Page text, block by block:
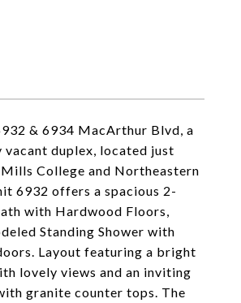
& 6934 MacArthur Blvd, a
duplex, located just
College and Northeastern
6932 offers a spacious 2-
with Hardwood Floors,
Standing Shower with
Layout featuring a bright
lovely views and an inviting
granite counter tops. The